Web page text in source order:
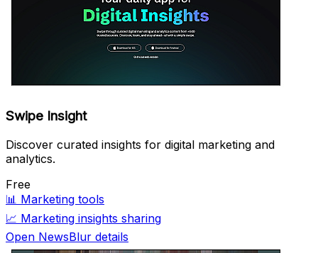
Swipe Insight
Discover curated insights for digital marketing and
analytics.
Free
📊 Marketing tools
📈 Marketing insights sharing
Open NewsBlur details